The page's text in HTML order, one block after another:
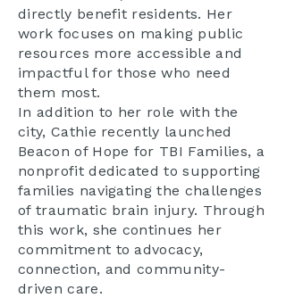
directly benefit residents. Her
work focuses on making public
resources more accessible and
impactful for those who need
them most.
In addition to her role with the
city, Cathie recently launched
Beacon of Hope for TBI Families, a
nonprofit dedicated to supporting
families navigating the challenges
of traumatic brain injury. Through
this work, she continues her
commitment to advocacy,
connection, and community-
driven care.